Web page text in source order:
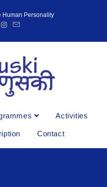
Human Personality
Activities
Contact